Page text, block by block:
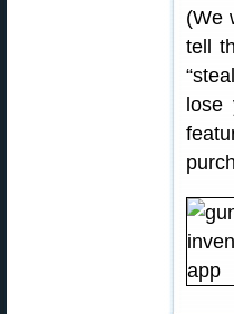
(We
tell